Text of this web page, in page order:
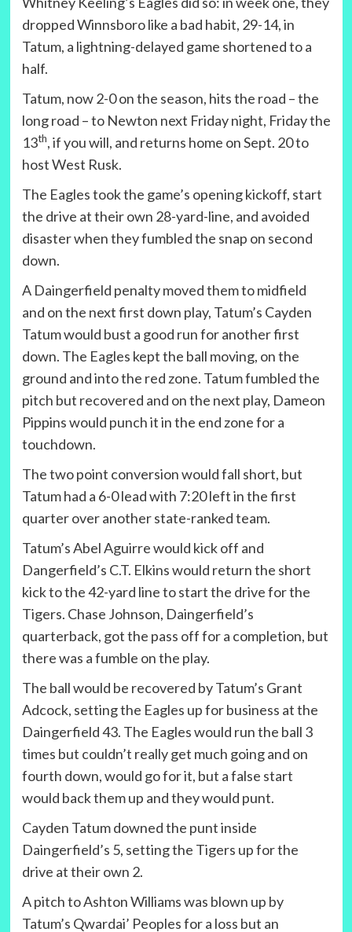
dropped Winnsboro like a bad habit, 29-14, in
Tatum, a lightning-delayed game shortened to a
half.
Tatum, now 2-0 on the season, hits the road – the
long road – to Newton next Friday night, Friday the
13th, if you will, and returns home on Sept. 20 to
host West Rusk.
The Eagles took the game’s opening kickoff, start
the drive at their own 28-yard-line, and avoided
disaster when they fumbled the snap on second
down.
A Daingerfield penalty moved them to midfield
and on the next first down play, Tatum’s Cayden
Tatum would bust a good run for another first
down. The Eagles kept the ball moving, on the
ground and into the red zone. Tatum fumbled the
pitch but recovered and on the next play, Dameon
Pippins would punch it in the end zone for a
touchdown.
The two point conversion would fall short, but
Tatum had a 6-0 lead with 7:20 left in the first
quarter over another state-ranked team.
Tatum’s Abel Aguirre would kick off and
Dangerfield’s C.T. Elkins would return the short
kick to the 42-yard line to start the drive for the
Tigers. Chase Johnson, Daingerfield’s
quarterback, got the pass off for a completion, but
there was a fumble on the play.
The ball would be recovered by Tatum’s Grant
Adcock, setting the Eagles up for business at the
Daingerfield 43. The Eagles would run the ball 3
times but couldn’t really get much going and on
fourth down, would go for it, but a false start
would back them up and they would punt.
Cayden Tatum downed the punt inside
Daingerfield’s 5, setting the Tigers up for the
drive at their own 2.
A pitch to Ashton Williams was blown up by
Tatum’s Qwardai’ Peoples for a loss but an